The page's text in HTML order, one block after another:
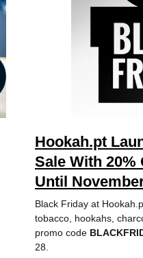
Hookah.pt
Sale With
Until
Black Friday at
tobacco, hookahs,
promo code
28.